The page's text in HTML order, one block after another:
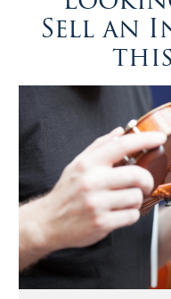
Sell an